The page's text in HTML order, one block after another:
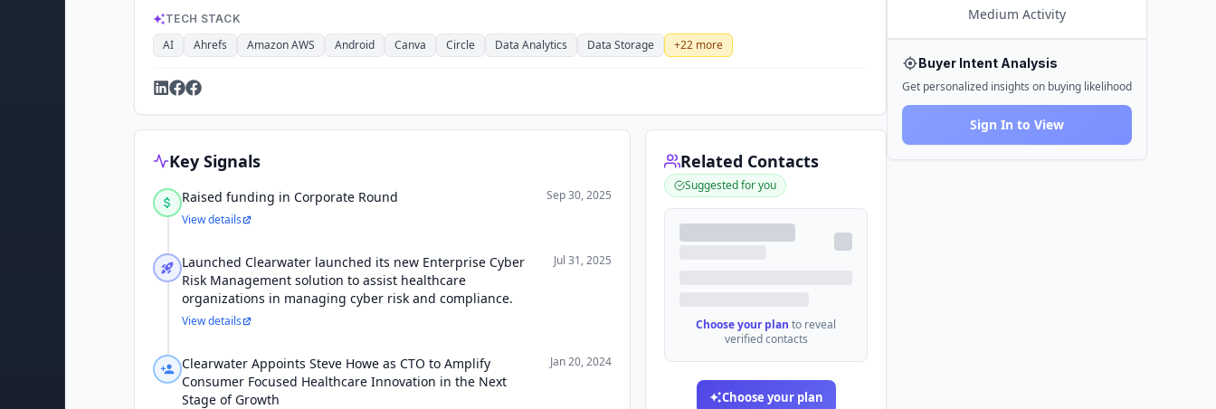
TECH STACK
AI Ahrefs Amazon AWS Android Canva Circle Data Analytics Data Storage +22 more
Key Signals
Raised funding in Corporate Round
Sep 30, 2025
View details
Launched Clearwater launched its new Enterprise Cyber
Risk Management solution to assist healthcare
organizations in managing cyber risk and compliance.
Jul 31, 2025
View details
Clearwater Appoints Steve Howe as CTO to Amplify
Consumer Focused Healthcare Innovation in the Next
Stage of Growth
Jan 20, 2024
Related Contacts
Suggested for you
Choose your plan to reveal
verified contacts
Choose your plan
Medium Activity
Buyer Intent Analysis
Get personalized insights on buying likelihood
Sign In to View